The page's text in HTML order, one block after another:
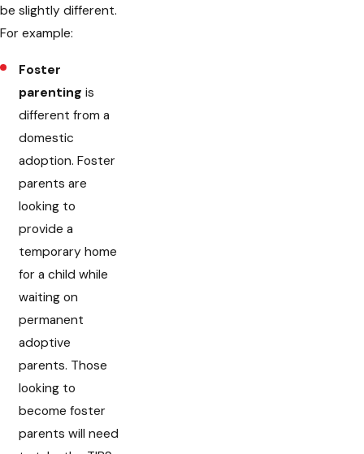
be slightly different.
For example:
Foster
parenting is
different from a
domestic
adoption. Foster
parents are
looking to
provide a
temporary home
for a child while
waiting on
permanent
adoptive
parents. Those
looking to
become foster
parents will need